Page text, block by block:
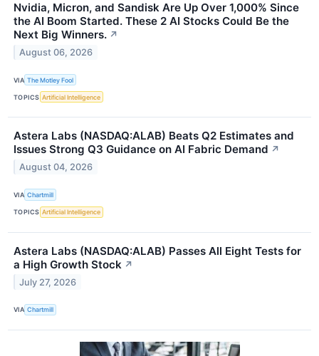
Nvidia, Micron, and Sandisk Are Up Over 1,000% Since
the AI Boom Started. These 2 AI Stocks Could Be the
Next Big Winners. ↗
August 06, 2026
VIA The Motley Fool
TOPICS Artificial Intelligence
Astera Labs (NASDAQ:ALAB) Beats Q2 Estimates and
Issues Strong Q3 Guidance on AI Fabric Demand ↗
August 04, 2026
VIA Chartmill
TOPICS Artificial Intelligence
Astera Labs (NASDAQ:ALAB) Passes All Eight Tests for
a High Growth Stock ↗
July 27, 2026
VIA Chartmill